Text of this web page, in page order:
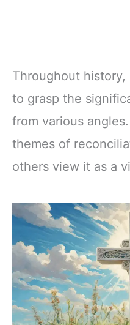
Throughout
to grasp the
from various
themes of
others view it as a